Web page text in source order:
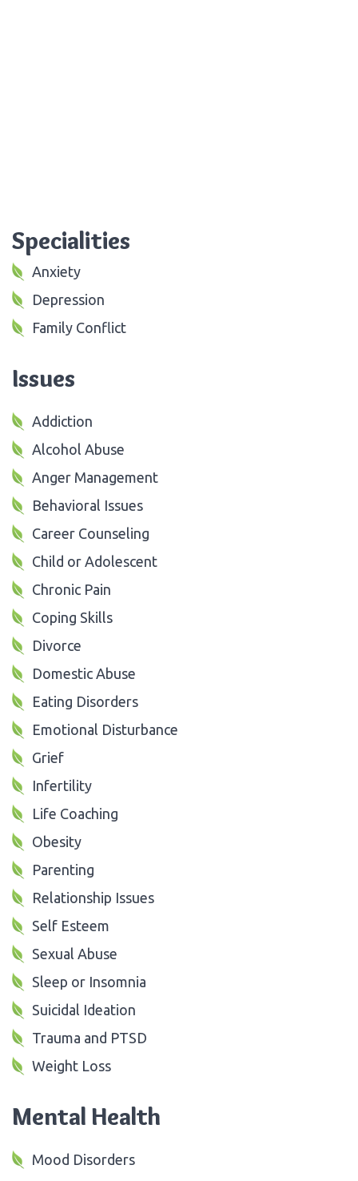
Specialities
Anxiety
Depression
Family Conflict
Issues
Addiction
Alcohol Abuse
Anger Management
Behavioral Issues
Career Counseling
Child or Adolescent
Chronic Pain
Coping Skills
Divorce
Domestic Abuse
Eating Disorders
Emotional Disturbance
Grief
Infertility
Life Coaching
Obesity
Parenting
Relationship Issues
Self Esteem
Sexual Abuse
Sleep or Insomnia
Suicidal Ideation
Trauma and PTSD
Weight Loss
Mental Health
Mood Disorders